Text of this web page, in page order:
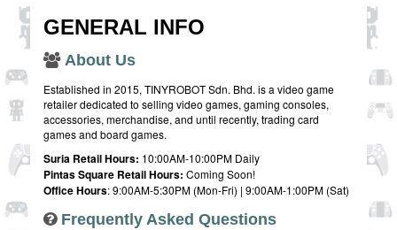
GENERAL INFO
About Us
Established in 2015, TINYROBOT Sdn. Bhd. is a video game
retailer dedicated to selling video games, gaming consoles,
accessories, merchandise, and until recently, trading card
games and board games.
Suria Retail Hours: 10:00AM-10:00PM Daily
Pintas Square Retail Hours: Coming Soon!
Office Hours: 9:00AM-5:30PM (Mon-Fri) | 9:00AM-1:00PM (Sat)
Frequently Asked Questions